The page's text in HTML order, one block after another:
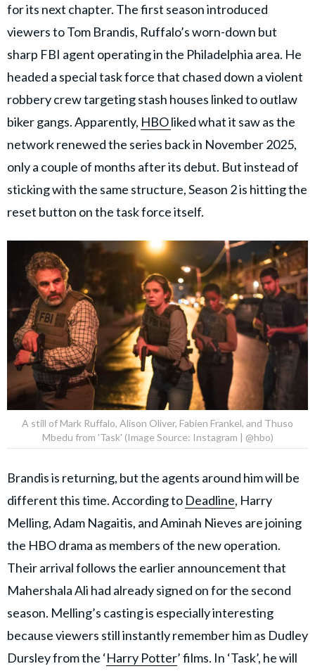
for its next chapter. The first season introduced
viewers to Tom Brandis, Ruffalo’s worn-down but
sharp FBI agent operating in the Philadelphia area. He
headed a special task force that chased down a violent
robbery crew targeting stash houses linked to outlaw
biker gangs. Apparently, HBOliked what it saw as the
network renewed the series back in November 2025,
only a couple of months after its debut. But instead of
sticking with the same structure, Season 2 is hitting the
reset button on the task force itself.
A still of Mark Ruffalo, Alison Oliver, Fabien Frankel, and Thuso
Mbedu from 'Task' (Image Source: Instagram | @hbo)
Brandis is returning, but the agents around him will be
different this time. According to Deadline, Harry
Melling, Adam Nagaitis, and Aminah Nieves are joining
the HBO drama as members of the new operation.
Their arrival follows the earlier announcement that
Mahershala Ali had already signed on for the second
season. Melling’s casting is especially interesting
because viewers still instantly remember him as Dudley
Dursley from the ‘Harry Potter’ films. In ‘Task’, he will